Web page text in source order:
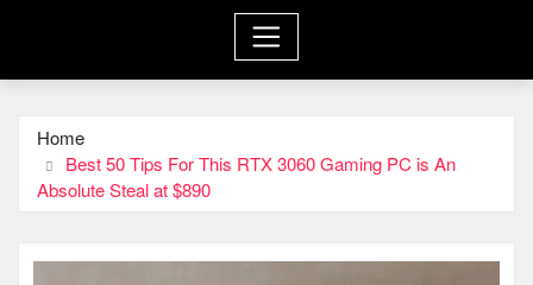
Home
Best 50 Tips For This RTX 3060 Gaming PC is An
Absolute Steal at $890